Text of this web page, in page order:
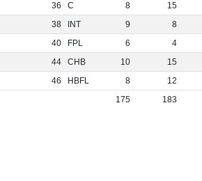
36 C 8
15
38 INT 9
8
40 FPL 6
4
44 CHB 10
15
46 HBFL 8
12
175
183